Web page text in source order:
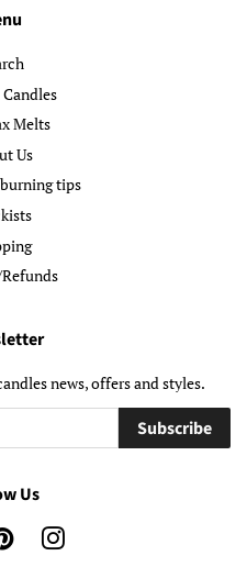
Melts
Us
tips
news, offers and styles.
Subscribe
Us
PinterestInstagram